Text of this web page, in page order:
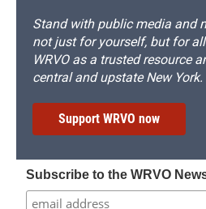
Stand with public media and
not just for yourself, but for
WRVO as a trusted resource
central and upstate New York.
Support WRVO now
Subscribe to the WRVO